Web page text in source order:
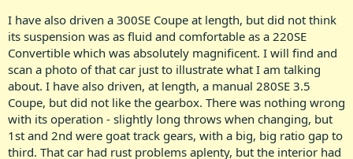
I have also driven a 300SE Coupe at length, but did not think
its suspension was as fluid and comfortable as a 220SE
Convertible which was absolutely magnificent. I will find and
scan a photo of that car just to illustrate what I am talking
about. I have also driven, at length, a manual 280SE 3.5
Coupe, but did not like the gearbox. There was nothing wrong
with its operation - slightly long throws when changing, but
1st and 2nd were goat track gears, with a big, big ratio gap to
third. That car had rust problems aplenty, but the interior had